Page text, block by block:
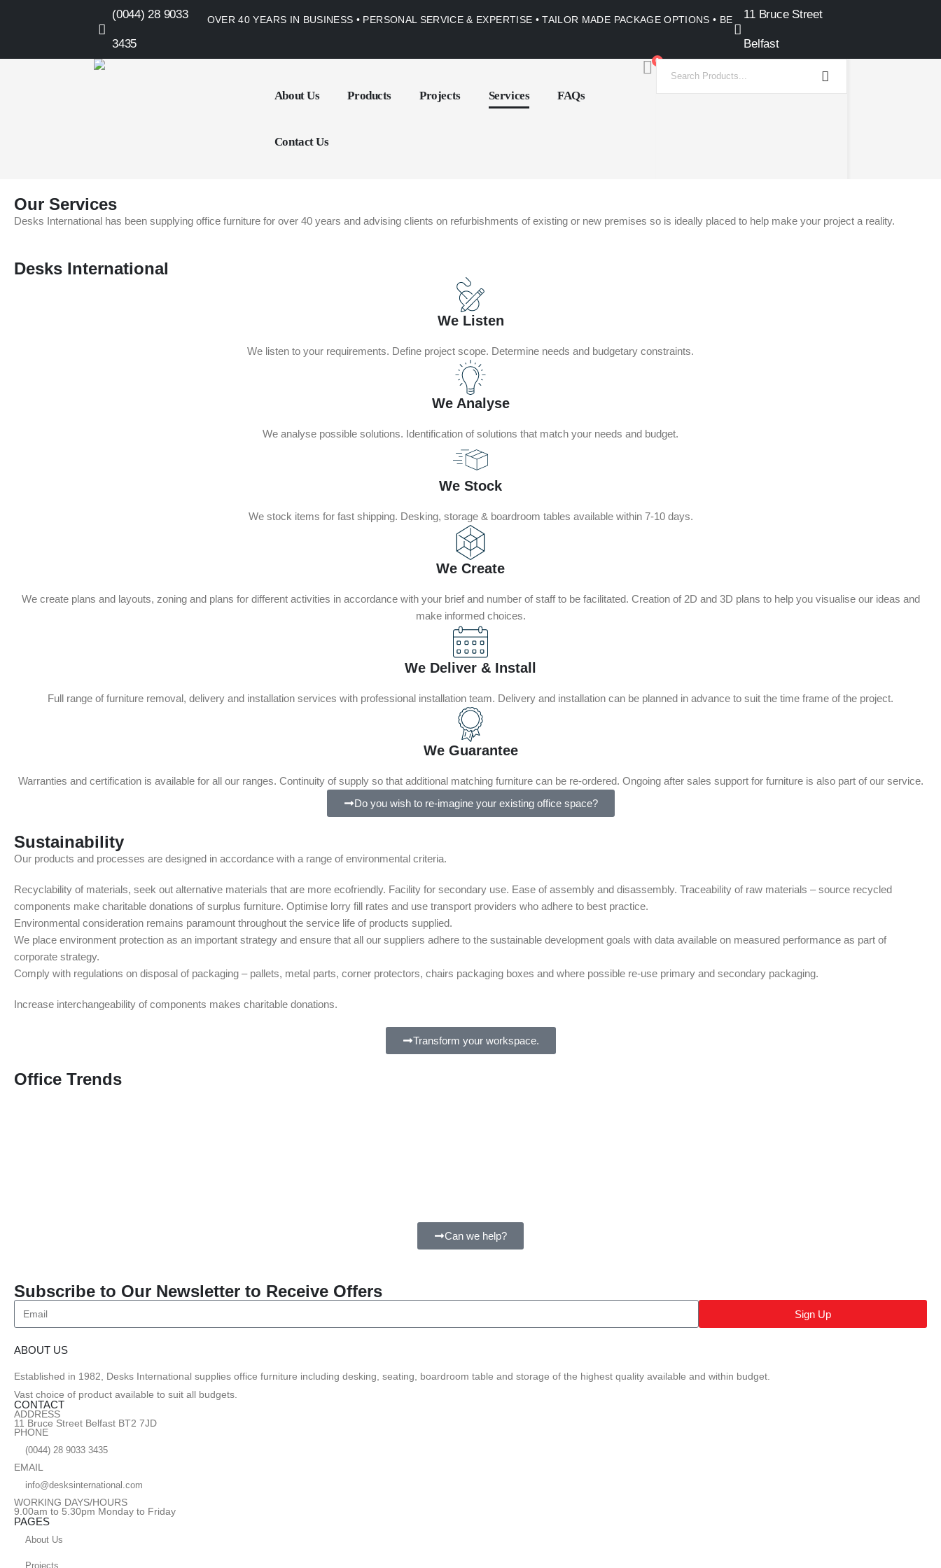
(0044) 28 9033
3435
OVER 40 YEARS IN BUSINESS • PERSONAL SERVICE & EXPERTISE • TAILOR MADE PACKAGE OPTIONS • BELFAST SHOWROOM •
11 Bruce Street
Belfast
About Us Products Projects Services FAQs
Contact Us
0
Our Services
Desks International has been supplying office furniture for over 40 years and advising clients on refurbishments of existing or new premises so is ideally placed to help make your project a reality.
Desks International
We Listen
We listen to your requirements. Define project scope. Determine needs and budgetary constraints.
We Analyse
We analyse possible solutions. Identification of solutions that match your needs and budget.
We Stock
We stock items for fast shipping. Desking, storage & boardroom tables available within 7-10 days.
We Create
We create plans and layouts, zoning and plans for different activities in accordance with your brief and number of staff to be facilitated. Creation of 2D and 3D plans to help you visualise our ideas and
make informed choices.
We Deliver & Install
Full range of furniture removal, delivery and installation services with professional installation team. Delivery and installation can be planned in advance to suit the time frame of the project.
We Guarantee
Warranties and certification is available for all our ranges. Continuity of supply so that additional matching furniture can be re-ordered. Ongoing after sales support for furniture is also part of our service.
Do you wish to re-imagine your existing office space?
Sustainability
Our products and processes are designed in accordance with a range of environmental criteria.
Recyclability of materials, seek out alternative materials that are more ecofriendly. Facility for secondary use. Ease of assembly and disassembly. Traceability of raw materials – source recycled
components make charitable donations of surplus furniture. Optimise lorry fill rates and use transport providers who adhere to best practice.
Environmental consideration remains paramount throughout the service life of products supplied.
We place environment protection as an important strategy and ensure that all our suppliers adhere to the sustainable development goals with data available on measured performance as part of
corporate strategy.
Comply with regulations on disposal of packaging – pallets, metal parts, corner protectors, chairs packaging boxes and where possible re-use primary and secondary packaging.
Increase interchangeability of components makes charitable donations.
Transform your workspace.
Office Trends
Can we help?
Subscribe to Our Newsletter to Receive Offers
Sign Up
ABOUT US
Established in 1982, Desks International supplies office furniture including desking, seating, boardroom table and storage of the highest quality available and within budget.
Vast choice of product available to suit all budgets.
CONTACT
ADDRESS
11 Bruce Street Belfast BT2 7JD
PHONE
(0044) 28 9033 3435
EMAIL
info@desksinternational.com
WORKING DAYS/HOURS
9.00am to 5.30pm Monday to Friday
PAGES
About Us
Projects